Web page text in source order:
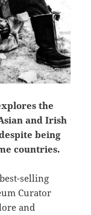
the
and Irish
being
countries.
selling
Curator
and